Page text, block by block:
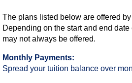
The plans listed below are offered
Depending on the start and end
may not always be offered.​
Monthly Payments:
Spread your tuition balance over